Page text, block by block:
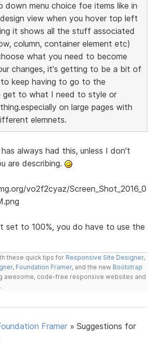
down menu choice foe items like in
view when you hover top left
it shows all the stuff associated
column, container element etc)
what you need to become
changes, it's getting to be a bit of
keep having to go to the
get to what I need to style or
on large pages with
elemnets.
always had this, unless I don't
are describing.
set to 100%, you do have to use the
these quick tips for Responsive Site Designer,
, Foundation Framer, and the new Bootstrap
awesome, code-free responsive websites and
Framer »Suggestions for